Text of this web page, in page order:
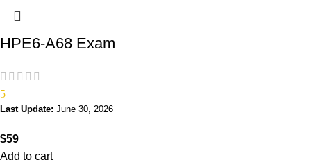
HPE6-A68 Exam
5
Last Update: June 30, 2026
$59
Add to cart